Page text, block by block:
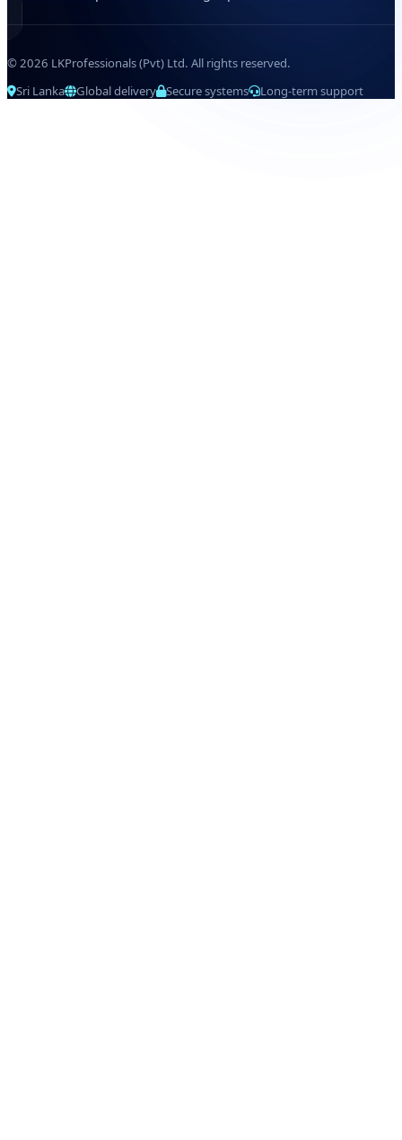
© 2026 LKProfessionals (Pvt) Ltd. All rights reserved.
Sri Lanka
Global delivery Secure systems Long-term support